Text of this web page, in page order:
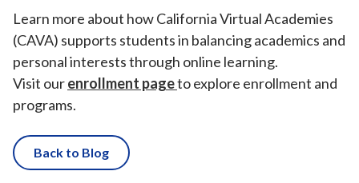
Learn more about how California Virtual Academies
(CAVA) supports students in balancing academics and
personal interests through online learning.
Visit ourenrollment pageto explore enrollment and
programs.
Back to Blog